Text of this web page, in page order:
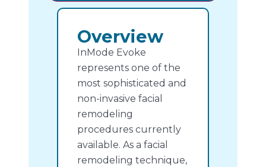
Overview
InMode Evoke
represents one of the
most sophisticated and
non-invasive facial
remodeling
procedures currently
available. As a facial
remodeling technique,